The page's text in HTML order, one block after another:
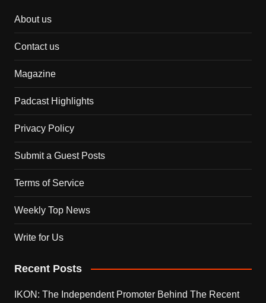
About us
Contact us
Magazine
Padcast Highlights
Privacy Policy
Submit a Guest Posts
Terms of Service
Weekly Top News
Write for Us
Recent Posts
IKON: The Independent Promoter Behind The Recent